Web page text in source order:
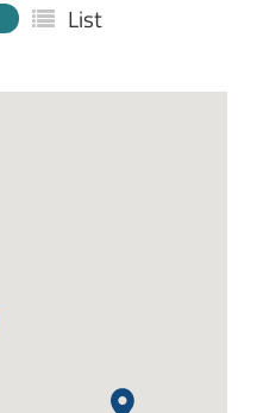
List